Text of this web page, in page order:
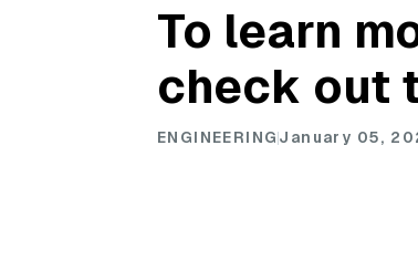
To learn
check out
ENGINEERINGJanuary 05,